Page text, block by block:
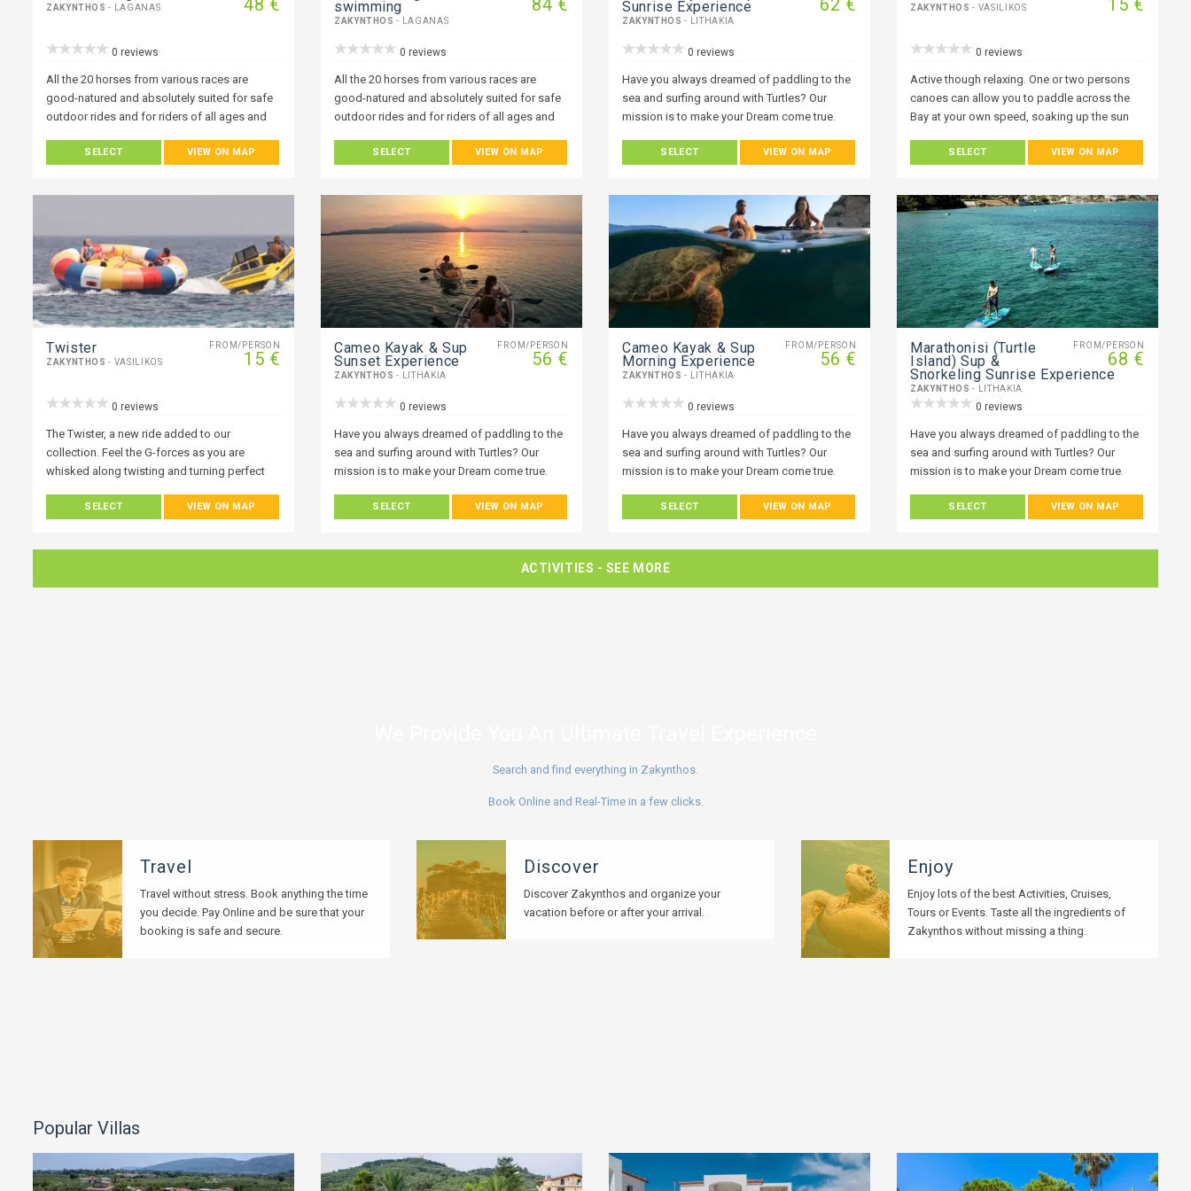
48 €
ZAKYNTHOS - LAGANAS
0 reviews
All the 20 horses from various races are
good-natured and absolutely suited for safe
outdoor rides and for riders of all ages and
SELECT VIEW ON MAP
84 €
swimming
ZAKYNTHOS - LAGANAS
0 reviews
All the 20 horses from various races are
good-natured and absolutely suited for safe
outdoor rides and for riders of all ages and
SELECT VIEW ON MAP
62 €
Sunrise Experience
ZAKYNTHOS - LITHAKIA
0 reviews
Have you always dreamed of paddling to the
sea and surfing around with Turtles? Our
mission is to make your Dream come true.
fascinated with the ocean. One of the best
everyone at any level. Join Our World! A world
of wonder around you, but also, under you!
Get a new perspective on the island by
exploring it from the water.
SELECT VIEW ON MAP
15 €
ZAKYNTHOS - VASILIKOS
0 reviews
Active though relaxing. One or two persons
canoes can allow you to paddle across the
Bay at your own speed, soaking up the sun
SELECT VIEW ON MAP
FROM/PERSON
15 €
Twister
ZAKYNTHOS - VASILIKOS
0 reviews
The Twister, a new ride added to our
collection. Feel the G-forces as you are
whisked along twisting and turning perfect
SELECT VIEW ON MAP
FROM/PERSON
56 €
Cameo Kayak & Sup
Sunset Experience
ZAKYNTHOS - LITHAKIA
0 reviews
Have you always dreamed of paddling to the
sea and surfing around with Turtles? Our
mission is to make your Dream come true.
fascinated with the ocean. One of the best
everyone at any level. Join Our World! A world
SELECT VIEW ON MAP
FROM/PERSON
56 €
Cameo Kayak & Sup
Morning Experience
ZAKYNTHOS - LITHAKIA
0 reviews
Have you always dreamed of paddling to the
sea and surfing around with Turtles? Our
mission is to make your Dream come true.
fascinated with the ocean. One of the best
everyone at any level. Join Our World! A world
SELECT VIEW ON MAP
FROM/PERSON
68 €
Marathonisi (Turtle
Island) Sup &
Snorkeling Sunrise Experience
ZAKYNTHOS - LITHAKIA
0 reviews
Have you always dreamed of paddling to the
sea and surfing around with Turtles? Our
mission is to make your Dream come true.
fascinated with the ocean. One of the best
SELECT VIEW ON MAP
ACTIVITIES - SEE MORE
Search and find everything in Zakynthos.
Book Online and Real-Time in a few clicks.
Travel
Travel without stress. Book anything the time
you decide. Pay Online and be sure that your
booking is safe and secure.
Discover
Discover Zakynthos and organize your
vacation before or after your arrival.
Enjoy
Enjoy lots of the best Activities, Cruises,
Tours or Events. Taste all the ingredients of
Zakynthos without missing a thing.
Popular Villas